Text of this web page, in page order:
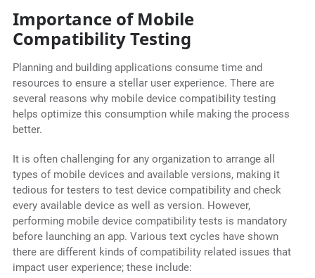
Importance of Mobile
Compatibility Testing
Planning and building applications consume time and
resources to ensure a stellar user experience. There are
several reasons why mobile device compatibility testing
helps optimize this consumption while making the process
better.
It is often challenging for any organization to arrange all
types of mobile devices and available versions, making it
tedious for testers to test device compatibility and check
every available device as well as version. However,
performing mobile device compatibility tests is mandatory
before launching an app. Various text cycles have shown
there are different kinds of compatibility related issues that
impact user experience; these include: